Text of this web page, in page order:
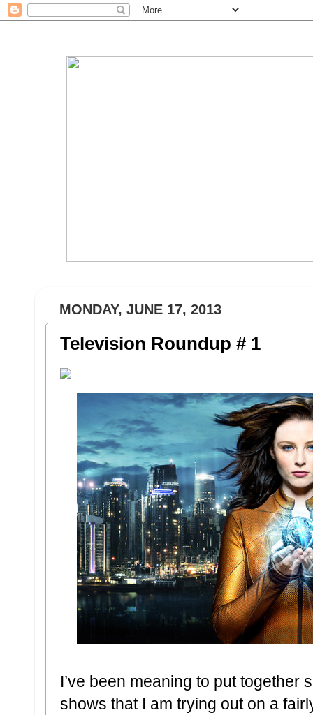
MONDAY, JUNE 17, 2013
Television Roundup # 1
I’ve been meaning to put together
shows that I am trying out on a